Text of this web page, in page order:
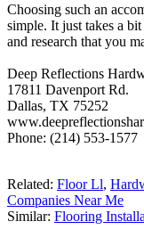
Choosing such an
simple. It just takes a
and research that you
Deep Reflections
17811 Davenport Rd.
Dallas, TX 75252
Phone: (214) 553-1577
Related: Floor Ll,
Companies Near Me
Similar: Flooring